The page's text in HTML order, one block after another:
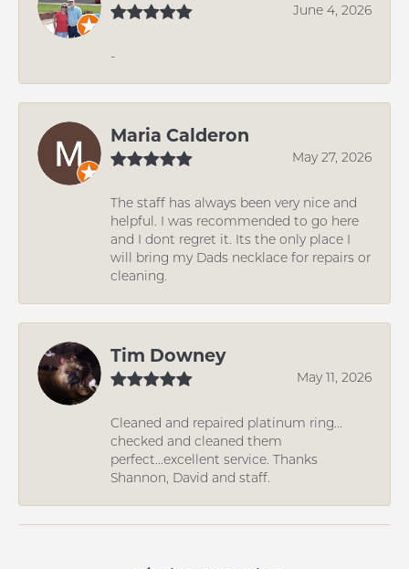
June 4, 2026
-
Maria Calderon
May 27, 2026
The staff has always been very nice and
helpful. I was recommended to go here
and I dont regret it. Its the only place I
will bring my Dads necklace for repairs or
cleaning.
Tim Downey
May 11, 2026
Cleaned and repaired platinum ring...
checked and cleaned them
perfect...excellent service. Thanks
Shannon, David and staff.